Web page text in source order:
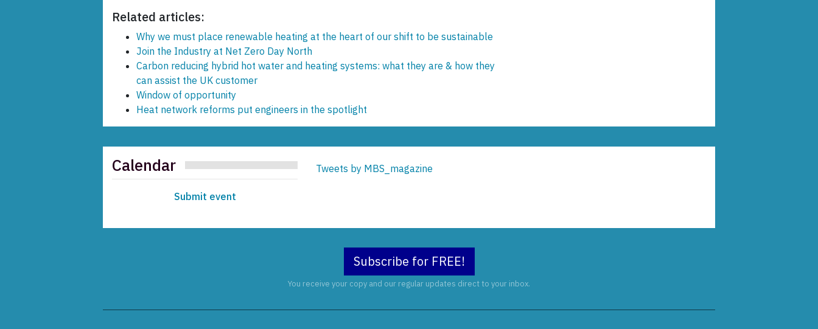
Related articles:
Why we must place renewable heating at the heart of our shift to be sustainable
Join the Industry at Net Zero Day North
Carbon reducing hybrid hot water and heating systems: what they are & how they
can assist the UK customer
Window of opportunity
Heat network reforms put engineers in the spotlight
Calendar
Submit event
Tweets by MBS_magazine
Subscribe for FREE!
You receive your copy and our regular updates direct to your inbox.